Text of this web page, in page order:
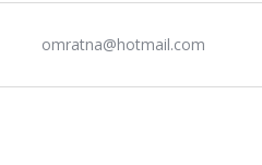
omratna@hotmail.com